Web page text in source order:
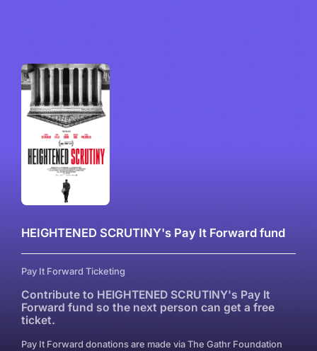
HEIGHTENED SCRUTINY's Pay It Forward fund
Pay It Forward Ticketing
Contribute to HEIGHTENED SCRUTINY's Pay It
Forward fund so the next person can get a free
ticket.
Pay It Forward donations are made via The Gathr Foundation